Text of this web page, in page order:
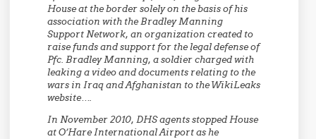
House at the border solely on the basis of his
association with the Bradley Manning
Support Network, an organization created to
raise funds and support for the legal defense of
Pfc. Bradley Manning, a soldier charged with
leaking a video and documents relating to the
wars in Iraq and Afghanistan to the WikiLeaks
website….
In November 2010, DHS agents stopped House
at O’Hare International Airport as he